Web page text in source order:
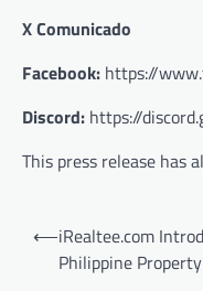
X Comunicado
Facebook: https://
Discord: https://
This press release has
Post
navigation
⟵iRealtee.com
Philippine